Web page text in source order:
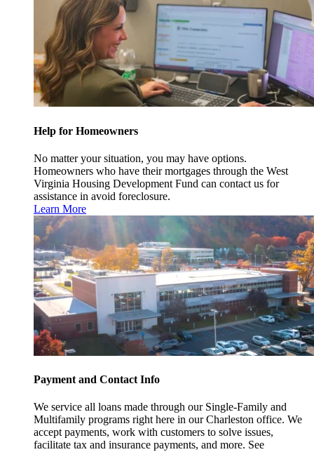
Help for Homeowners
No matter your situation, you may have options.
Homeowners who have their mortgages through the West
Virginia Housing Development Fund can contact us for
assistance in avoid foreclosure.
Learn More
Payment and Contact Info
We service all loans made through our Single-Family and
Multifamily programs right here in our Charleston office. We
accept payments, work with customers to solve issues,
facilitate tax and insurance payments, and more. See